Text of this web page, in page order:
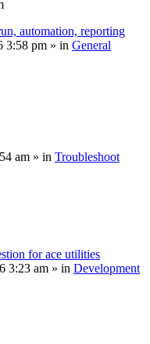
automation, reporting
3:58 pm » in General
am » in Troubleshoot
for ace utilities
3:23 am » in Development